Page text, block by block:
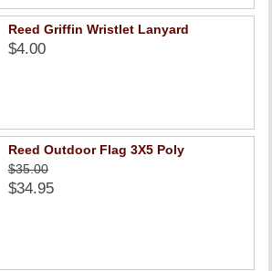
Reed Griffin Wristlet Lanyard
$4.00
Reed Outdoor Flag 3X5 Poly
$35.00
$34.95